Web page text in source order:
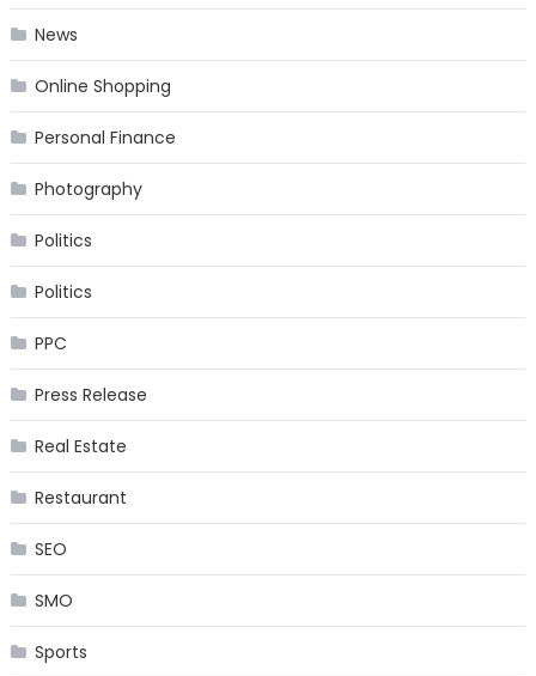
News
Online Shopping
Personal Finance
Photography
Politics
Politics
PPC
Press Release
Real Estate
Restaurant
SEO
SMO
Sports